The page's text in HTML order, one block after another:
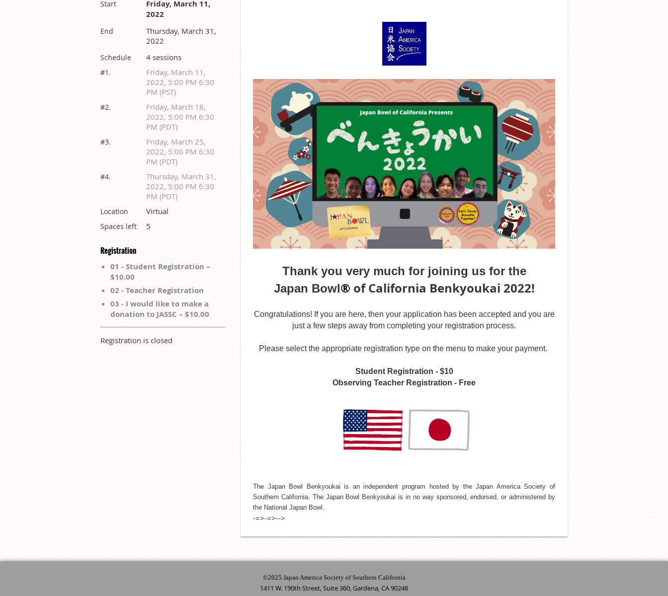
Start
Friday, March 11,
2022
End
Thursday, March 31,
2022
Schedule 4 sessions
#1.
Friday, March 11,
2022, 5:00 PM 6:30
PM (PST)
#2.
Friday, March 18,
2022, 5:00 PM 6:30
PM (PDT)
#3.
Friday, March 25,
2022, 5:00 PM 6:30
PM (PDT)
#4.
Thursday, March 31,
2022, 5:00 PM 6:30
PM (PDT)
Location Virtual
Spaces left 5
Registration
01 - Student Registration –
$10.00
02 - Teacher Registration
03 - I would like to make a
donation to JASSC – $10.00
Registration is closed
Thank you very much for joining us for the
Japan Bowl® of California Benkyoukai 2022!
Congratulations! If you are here, then your application has been accepted and you are
just a few steps away from completing your registration process.
Please select the appropriate registration type on the menu to make your payment.
Student Registration - $10
Observing Teacher Registration - Free
The Japan Bowl Benkyoukai is an independent program hosted by the Japan America Society of
Southern California. The Japan Bowl Benkyoukai is in no way sponsored, endorsed, or administered by
the National Japan Bowl.
-=>-=>-->
©2025 Japan America Society of Southern California
1411 W. 190th Street, Suite 360, Gardena, CA 90248